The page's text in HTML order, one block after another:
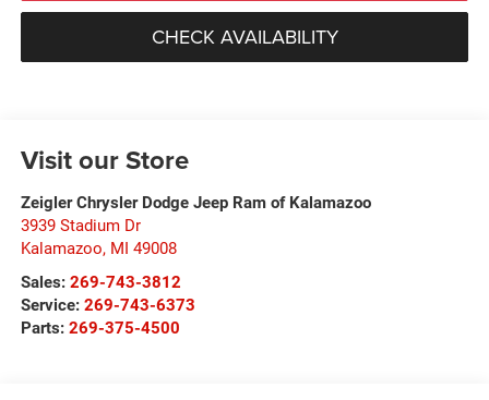
CHECK AVAILABILITY
Visit our Store
Zeigler Chrysler Dodge Jeep Ram of Kalamazoo
3939 Stadium Dr
Kalamazoo, MI 49008
Sales: 269-743-3812
Service: 269-743-6373
Parts: 269-375-4500